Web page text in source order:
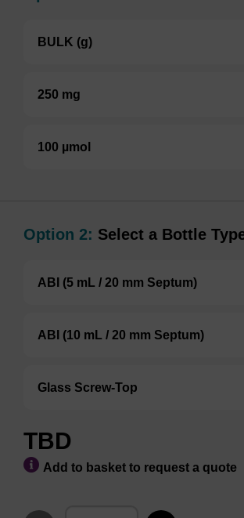
BULK (g)
250 mg
100 µmol
Option 2: Select a Bottle
ABI (5 mL / 20 mm Septum)
ABI (10 mL / 20 mm Septum)
Glass Screw-Top
TBD
Add to basket to request a quote